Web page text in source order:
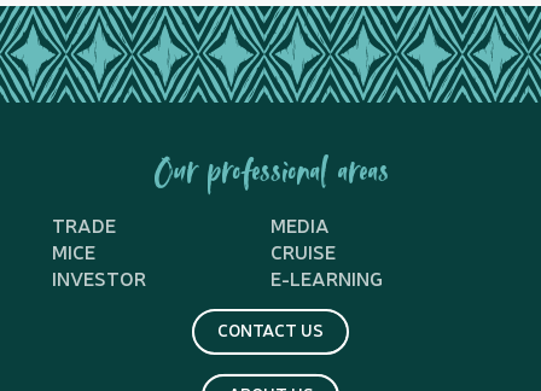
Our professional areas
TRADE
MEDIA
MICE
CRUISE
INVESTOR
E-LEARNING
CONTACT US